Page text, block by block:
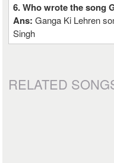
6. Who wrote the song
Ans:Ganga Ki Lehren
Singh
RELATED